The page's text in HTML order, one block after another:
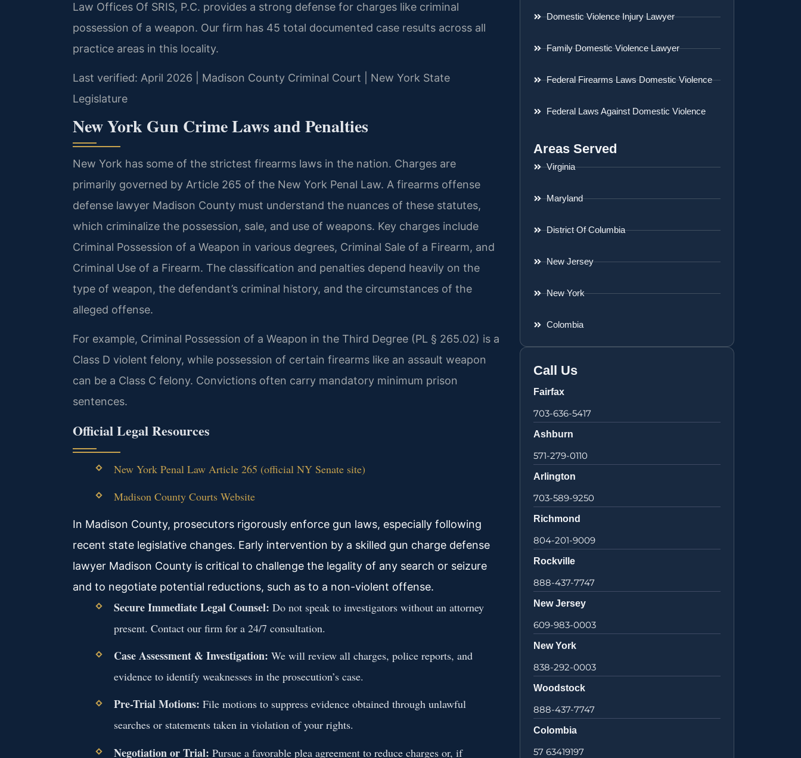
Law Offices Of SRIS, P.C. provides a strong defense for charges like criminal
possession of a weapon. Our firm has 45 total documented case results across all
practice areas in this locality.
Last verified: April 2026 | Madison County Criminal Court | New York State
Legislature
New York Gun Crime Laws and Penalties
New York has some of the strictest firearms laws in the nation. Charges are
primarily governed by Article 265 of the New York Penal Law. A firearms offense
defense lawyer Madison County must understand the nuances of these statutes,
which criminalize the possession, sale, and use of weapons. Key charges include
Criminal Possession of a Weapon in various degrees, Criminal Sale of a Firearm, and
Criminal Use of a Firearm. The classification and penalties depend heavily on the
type of weapon, the defendant’s criminal history, and the circumstances of the
alleged offense.
For example, Criminal Possession of a Weapon in the Third Degree (PL § 265.02) is a
Class D violent felony, while possession of certain firearms like an assault weapon
can be a Class C felony. Convictions often carry mandatory minimum prison
sentences.
Official Legal Resources
New York Penal Law Article 265 (official NY Senate site)
Madison County Courts Website
In Madison County, prosecutors rigorously enforce gun laws, especially following
recent state legislative changes. Early intervention by a skilled gun charge defense
lawyer Madison County is critical to challenge the legality of any search or seizure
and to negotiate potential reductions, such as to a non-violent offense.
Secure Immediate Legal Counsel: Do not speak to investigators without an attorney
present. Contact our firm for a 24/7 consultation.
Case Assessment & Investigation: We will review all charges, police reports, and
evidence to identify weaknesses in the prosecution’s case.
Pre-Trial Motions: File motions to suppress evidence obtained through unlawful
searches or statements taken in violation of your rights.
Negotiation or Trial: Pursue a favorable plea agreement to reduce charges or, if
Domestic Violence Injury Lawyer
Family Domestic Violence Lawyer
Federal Firearms Laws Domestic Violence
Federal Laws Against Domestic Violence
Areas Served
Virginia
Maryland
District Of Columbia
New Jersey
New York
Colombia
Call Us
Fairfax
703-636-5417
Ashburn
571-279-0110
Arlington
703-589-9250
Richmond
804-201-9009
Rockville
888-437-7747
New Jersey
609-983-0003
New York
838-292-0003
Woodstock
888-437-7747
Colombia
57 63419197